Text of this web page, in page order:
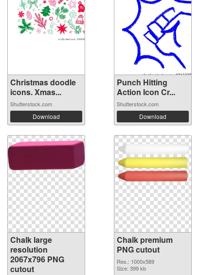
Christmas doodle
icons. Xmas...
Shutterstock.com
Download
Punch Hitting
Action Icon Cr...
Shutterstock.com
Download
Chalk large
resolution
2067x796 PNG
cutout
Chalk premium
PNG cutout
Res.: 1000x589
Size: 399 kb